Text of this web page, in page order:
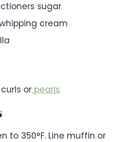
sugar
cream
or pearls
to 350°F. Line muffin or